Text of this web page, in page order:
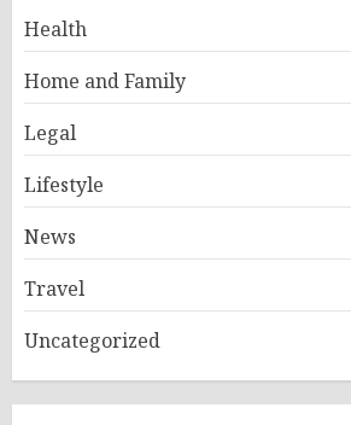
Health
Home and Family
Legal
Lifestyle
News
Travel
Uncategorized